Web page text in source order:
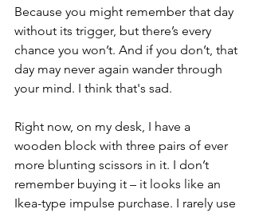
Because you might remember that day
without its trigger, but there’s every
chance you won’t. And if you don’t, that
day may never again wander through
your mind. I think that's sad.
Right now, on my desk, I have a
wooden block with three pairs of ever
more blunting scissors in it. I don’t
remember buying it – it looks like an
Ikea-type impulse purchase. I rarely use